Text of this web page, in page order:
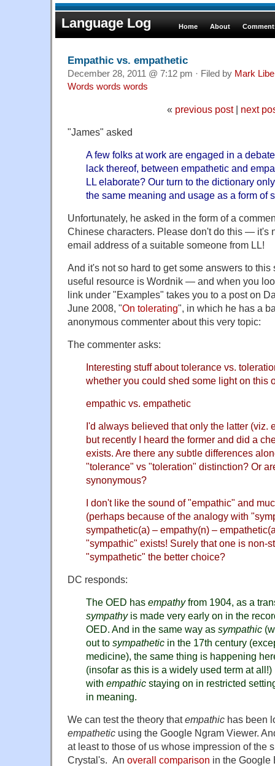
Language Log Home About
Empathic vs. empathetic
December 28, 2011 @ 7:12 pm · Filed by Mark
Words words words
« previous post| next
"James" asked
A few folks at work are engaged in a
lack thereof, between empathetic and
LL elaborate? Our turn to the dictionary
the same meaning and usage as a form of
Unfortunately, he asked in the form of a
Chinese characters. Please don't do this — it's
email address of a suitable someone from LL!
And it's not so hard to get some answers to this
useful resource is Wordnik — and when you
link under "Examples" takes you to a post on
June 2008, "On tolerating", in which he has a
anonymous commenter about this very topic:
The commenter asks:
Interesting stuff about tolerance vs.
whether you could shed some light on this
empathic vs. empathetic
I'd always believed that only the latter (viz.
but recently I heard the former and did a
exists. Are there any subtle differences
"tolerance" vs "toleration" distinction? Or
synonymous?
I don't like the sound of "empathic" and
(perhaps because of the analogy with
sympathetic(a) – empathy(n) –
"sympathic" exists! Surely that one is non-
"sympathetic" the better choice?
DC responds:
The OED has empathyfrom 1904, as a
sympathyis made very early on in the
OED. And in the same way as sympathic
out to sympathetic in the 17th century
medicine), the same thing is happening
(insofar as this is a widely used term at
with empathic staying on in restricted
in meaning.
We can test the theory thatempathic has been
empathetic using the Google Ngram Viewer.
at least to those of us whose impression of the
Crystal's. An overall comparison in the Google